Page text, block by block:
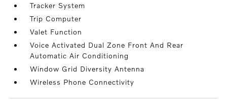
Tracker System
Trip Computer
Valet Function
Voice Activated Dual Zone Front And Rear
Automatic Air Conditioning
Window Grid Diversity Antenna
Wireless Phone Connectivity